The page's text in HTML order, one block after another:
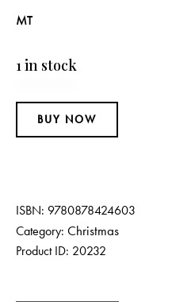
MT
1 in stock
BUY NOW
ISBN: 9780878424603
Category: Christmas
Product ID: 20232